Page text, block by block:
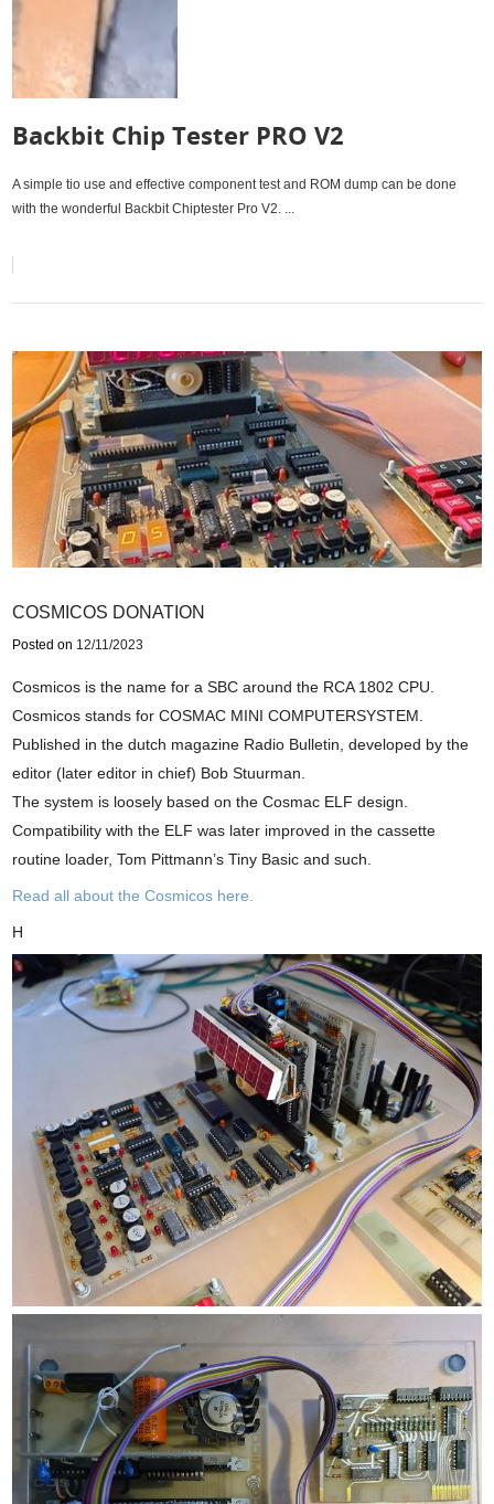
Backbit Chip Tester PRO V2
A simple tio use and effective component test and ROM dump can be done
with the wonderful Backbit Chiptester Pro V2. ...
COSMICOS DONATION
Posted on 12/11/2023
Cosmicos is the name for a SBC around the RCA 1802 CPU.
Cosmicos stands for COSMAC MINI COMPUTERSYSTEM.
Published in the dutch magazine Radio Bulletin, developed by the
editor (later editor in chief) Bob Stuurman.
The system is loosely based on the Cosmac ELF design.
Compatibility with the ELF was later improved in the cassette
routine loader, Tom Pittmann’s Tiny Basic and such.
Read all about the Cosmicos here.
H